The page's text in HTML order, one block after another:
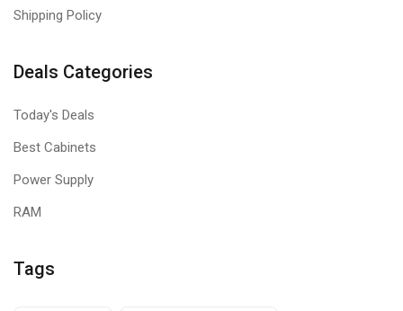
Shipping Policy
Deals Categories
Today's Deals
Best Cabinets
Power Supply
RAM
Tags